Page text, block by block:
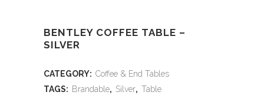
BENTLEY COFFEE TABLE –
SILVER
CATEGORY: Coffee & End Tables
TAGS: Brandable, Silver, Table